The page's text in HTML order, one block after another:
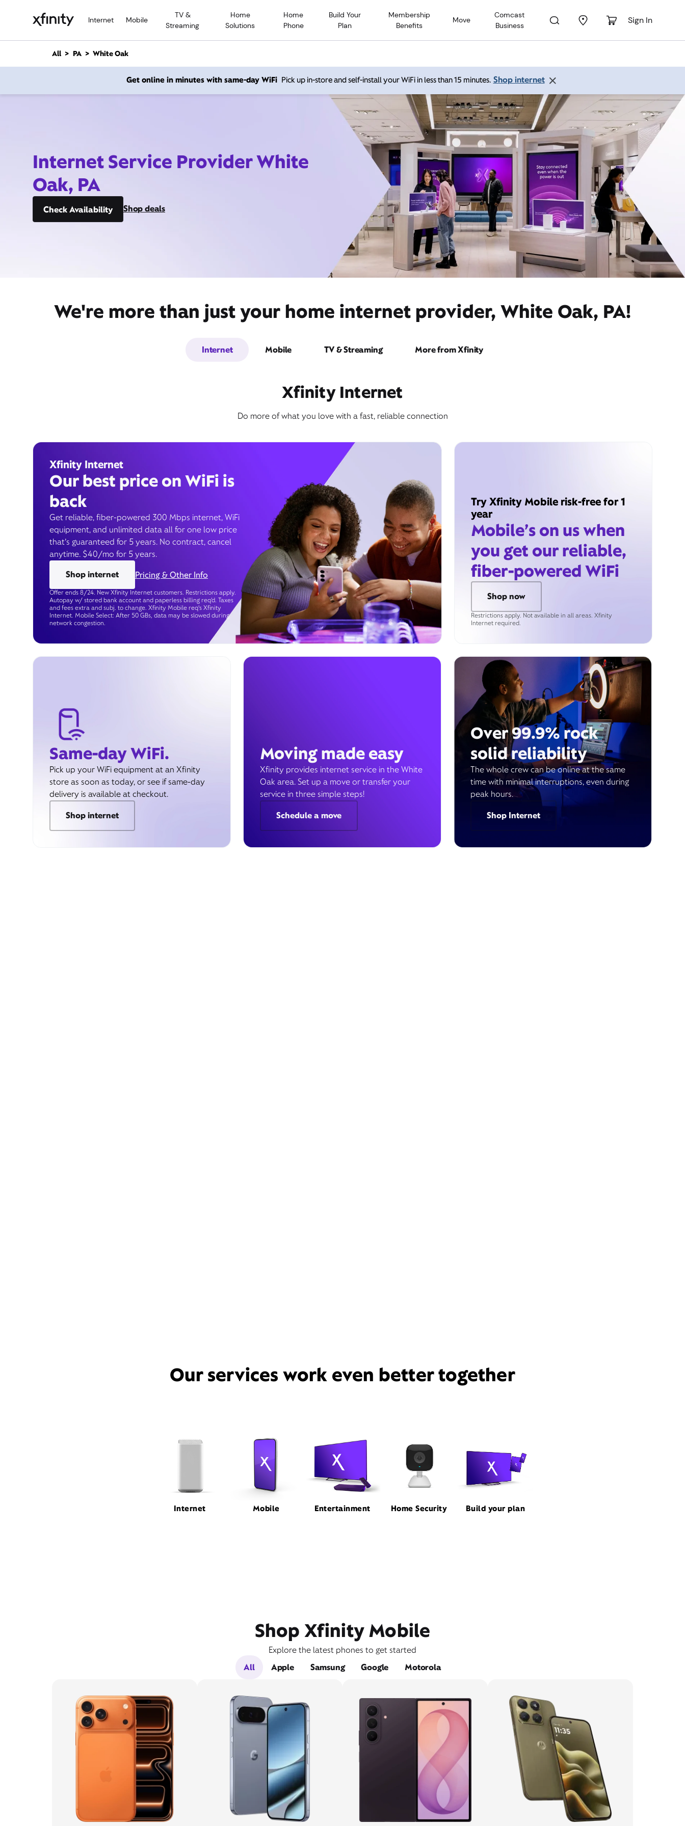
Internet Mobile
TV &
Streaming
Home
Solutions
Home
Phone
Build Your
Plan
Membership
Benefits
Move
Comcast
Business
Sign In
n
All PA White Oak
Get online in minutes with same-day WiFi Pick up in-store and self-install your WiFi in less than 15 minutes. Shop internet
Internet Service Provider White
Oak, PA
Check Availability Shop deals
We're more than just your home internet provider, White Oak, PA!
Internet Mobile TV & Streaming More from Xfinity
Xfinity Internet
Do more of what you love with a fast, reliable connection
Xfinity Internet
Our best price on WiFi is
back
Get reliable, fiber-powered 300 Mbps internet, WiFi
equipment, and unlimited data all for one low price
that’s guaranteed for 5 years. No contract, cancel
anytime. $40/mo for 5 years.
Shop internet
Pricing & Other Info
Offer ends 8/24. New Xfinity Internet customers. Restrictions apply.
Autopay w/ stored bank account and paperless billing req’d. Taxes
and fees extra and subj. to change. Xfinity Mobile req's Xfinity
Internet. Mobile Select: After 50 GBs, data may be slowed during
network congestion.
Try Xfinity Mobile risk-free for 1
year
Mobile’s on us when
you get our reliable,
fiber-powered WiFi
Shop now
Restrictions apply. Not available in all areas. Xfinity
Internet required.
Same-day WiFi.
Pick up your WiFi equipment at an Xfinity
store as soon as today, or see if same-day
delivery is available at checkout.
Shop internet
Moving made easy
Xfinity provides internet service in the White
Oak area. Set up a move or transfer your
service in three simple steps!
Schedule a move
Over 99.9% rock
solid reliability
The whole crew can be online at the same
time with minimal interruptions, even during
peak hours.
Shop Internet
Our services work even better together
Internet Mobile Entertainment Home Security Build your plan
Shop Xfinity Mobile
Explore the latest phones to get started
All
Apple Samsung Google Motorola